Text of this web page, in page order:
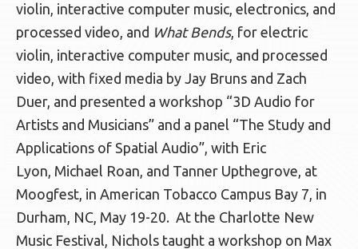
violin, interactive computer music, electronics, and
processed video, and What Bends, for electric
violin, interactive computer music, and processed
video, with fixed media by Jay Bruns and Zach
Duer, and presented a workshop “3D Audio for
Artists and Musicians” and a panel “The Study and
Applications of Spatial Audio”, with Eric
Lyon, Michael Roan, and Tanner Upthegrove, at
Moogfest, in American Tobacco Campus Bay 7, in
Durham, NC, May 19-20. At the Charlotte New
Music Festival, Nichols taught a workshop on Max